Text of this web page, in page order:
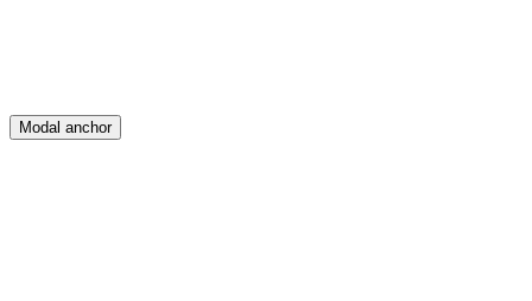
Modal anchor